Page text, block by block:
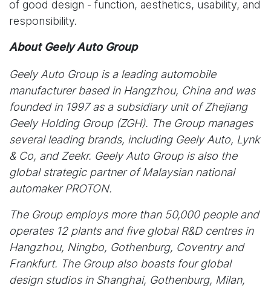
of good design - function, aesthetics, usability, and
responsibility.
About Geely Auto Group
Geely Auto Group is a leading automobile
manufacturer based in Hangzhou, China and was
founded in 1997 as a subsidiary unit of Zhejiang
Geely Holding Group (ZGH). The Group manages
several leading brands, including Geely Auto, Lynk
& Co, and Zeekr. Geely Auto Group is also the
global strategic partner of Malaysian national
automaker PROTON.
The Group employs more than 50,000 people and
operates 12 plants and five global R&D centres in
Hangzhou, Ningbo, Gothenburg, Coventry and
Frankfurt. The Group also boasts four global
design studios in Shanghai, Gothenburg, Milan,